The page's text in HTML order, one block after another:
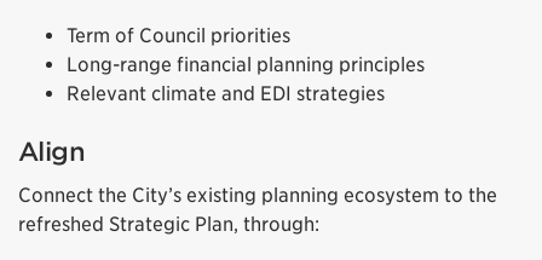
Term of Council priorities
Long-range financial planning principles
Relevant climate and EDI strategies
Align
Connect the City’s existing planning ecosystem to the
refreshed Strategic Plan, through: